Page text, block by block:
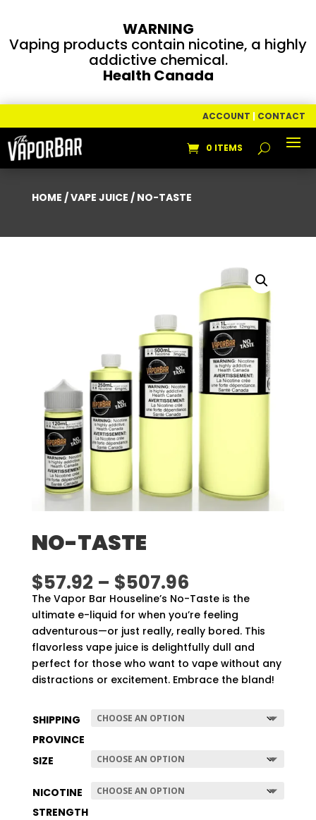
WARNING
Vaping products contain nicotine, a highly
addictive chemical.
Health Canada
ACCOUNT | CONTACT
0 ITEMS
HOME /VAPE JUICE / NO-TASTE
NO-TASTE
$57.92 – $507.96Price
range:
$57.92
through
$507.96
The Vapor Bar Houseline’s No-Taste is the
ultimate e-liquid for when you’re feeling
adventurous—or just really, really bored. This
flavorless vape juice is delightfully dull and
perfect for those who want to vape without any
distractions or excitement. Embrace the bland!
SHIPPING
PROVINCE
SIZE
NICOTINE
STRENGTH